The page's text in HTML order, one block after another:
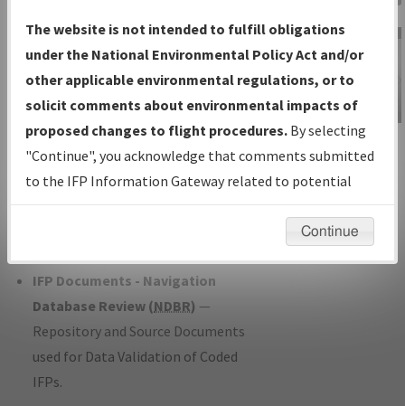
Charts— All Published Charts,
Volume, and Type*.
IFP Production Plan— Current IFPs
under Development or Amendments
with Tentative Publication Date and
Status.
IFP Coordination— All coordinated
developed/amended procedure
IFP Documents - Navigation
Database Review (NDBR) —
Repository and Source Documents
used for Data Validation of Coded
IFPs.
IFP Information
Gateway
Instructional Video
The website is not intended to fulfill obligations
under the National Environmental Policy Act and/or
other applicable environmental regulations, or to
solicit comments about environmental impacts of
proposed changes to flight procedures. By selecting
"Continue", you acknowledge that comments submitted
to the IFP Information Gateway related to potential
environmental impacts will not be considered.
Continue